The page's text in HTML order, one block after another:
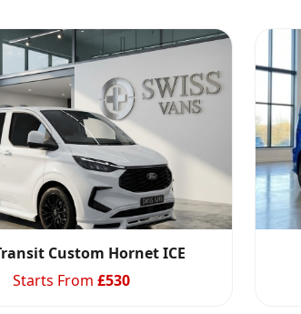
Custom Hornet ICE
Starts From £530